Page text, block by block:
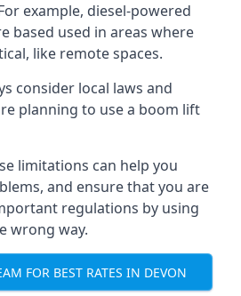
example, diesel-powered
based used in areas where
like remote spaces.
consider local laws and
planning to use a boom lift
limitations can help you
and ensure that you are
regulations by using
wrong way.
FOR BEST RATES IN DEVON